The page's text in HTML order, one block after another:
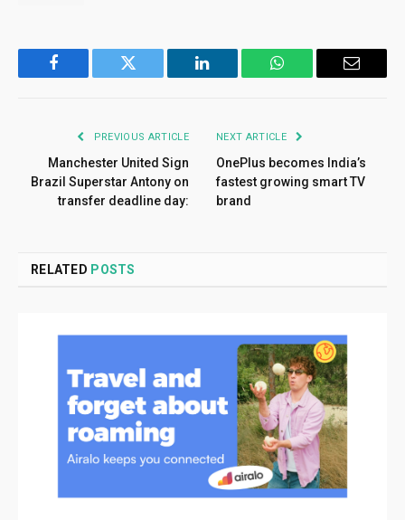
Facebook Twitter LinkedIn WhatsApp Email
PREVIOUS ARTICLE
Manchester United Sign
Brazil Superstar Antony on
transfer deadline day:
NEXT ARTICLE
OnePlus becomes India’s
fastest growing smart TV
brand
RELATED POSTS